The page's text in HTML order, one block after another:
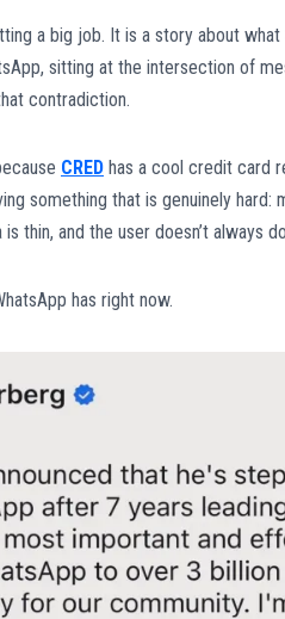
a big job. It is a story about
sitting at the intersection of
contradiction.
CRED has a cool credit card
something that is genuinely hard:
thin, and the user doesn’t always
has right now.